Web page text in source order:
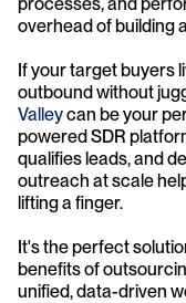
overhead of building
If your target buyers
Valley can be your
powered SDR
qualifies leads, and
outreach at scale
lifting a finger.
It's the perfect
benefits of
unified, data-driven